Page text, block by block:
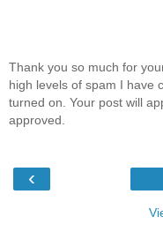
Thank you so much for
high levels of spam I have
turned on. Your post will
approved.
‹